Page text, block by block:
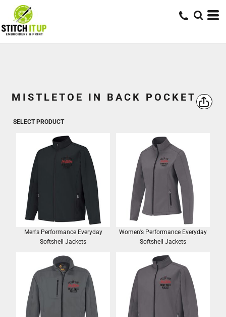
MISTLETOE IN BACK POCKET
SELECT PRODUCT
Men's Performance Everyday
Softshell Jackets
Women's Performance Everyday
Softshell Jackets